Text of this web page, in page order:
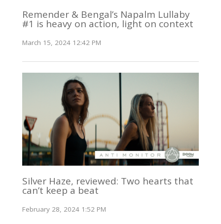
Remender & Bengal’s Napalm Lullaby
#1 is heavy on action, light on context
March 15, 2024 12:42 PM
Silver Haze, reviewed: Two hearts that
can’t keep a beat
February 28, 2024 1:52 PM